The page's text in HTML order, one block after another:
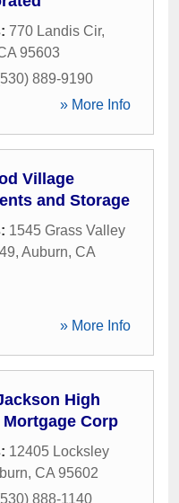
770 Landis Cir,
95603
889-9190
» More Info
Village
and Storage
1545 Grass Valley
, Auburn, CA
» More Info
High
Corp
12405 Locksley
, CA 95602
888-1140